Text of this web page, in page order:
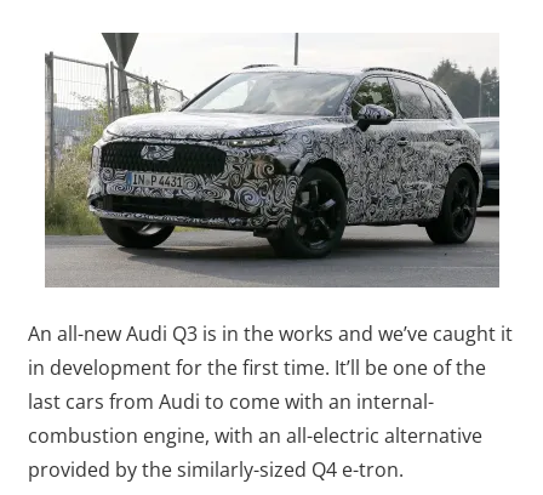
An all-new Audi Q3 is in the works and we’ve caught it
in development for the first time. It’ll be one of the
last cars from Audi to come with an internal-
combustion engine, with an all-electric alternative
provided by the similarly-sized Q4 e-tron.